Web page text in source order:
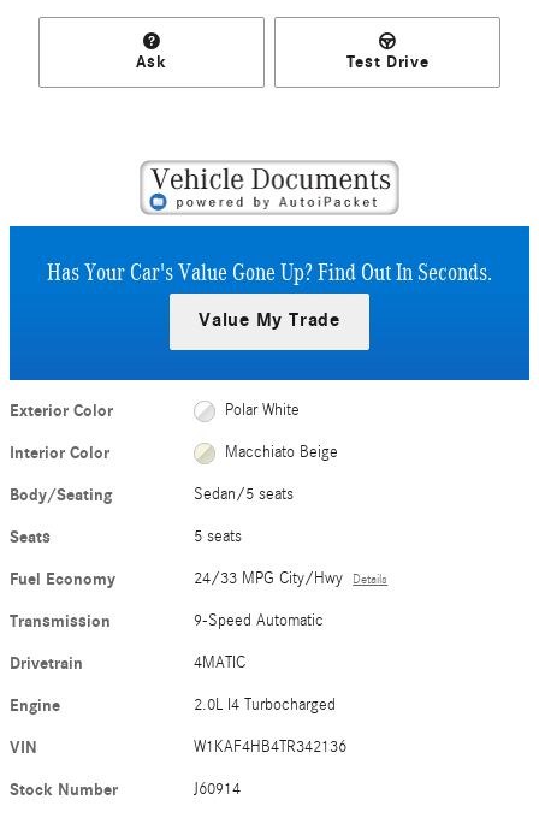
Ask Test Drive
Has Your Car's Value Gone Up?Find Out In Seconds.
Value My Trade
Exterior Color Polar White
Interior Color Macchiato Beige
Body/Seating Sedan/5 seats
Seats 5 seats
Fuel Economy 24/33 MPG City/Hwy Details
Transmission 9-Speed Automatic
Drivetrain 4MATIC
Engine 2.0L I4 Turbocharged
VIN W1KAF4HB4TR342136
Stock Number J60914